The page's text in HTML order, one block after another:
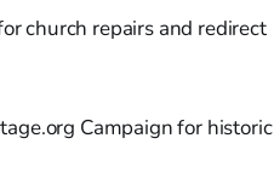
church repairs and redirect
Campaign for historic